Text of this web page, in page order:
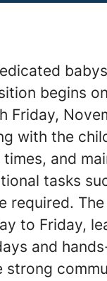
begins
Friday,
with the
and
tasks
required.
to Friday,
and